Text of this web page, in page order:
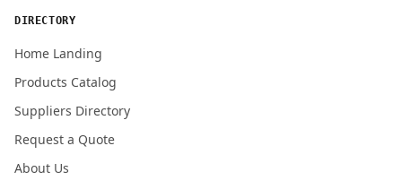
DIRECTORY
Home Landing
Products Catalog
Suppliers Directory
Request a Quote
About Us